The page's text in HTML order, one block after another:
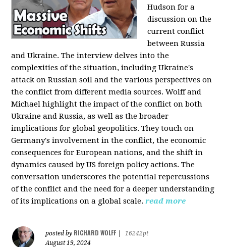
Hudson for a
discussion on the
current conflict
between Russia
and Ukraine. The interview delves into the
complexities of the situation, including Ukraine's
attack on Russian soil and the various perspectives on
the conflict from different media sources. Wolff and
Michael highlight the impact of the conflict on both
Ukraine and Russia, as well as the broader
implications for global geopolitics. They touch on
Germany's involvement in the conflict, the economic
consequences for European nations, and the shift in
dynamics caused by US foreign policy actions. The
conversation underscores the potential repercussions
of the conflict and the need for a deeper understanding
of its implications on a global scale. read more
posted by RICHARD WOLFF
16242pt
August 19, 2024